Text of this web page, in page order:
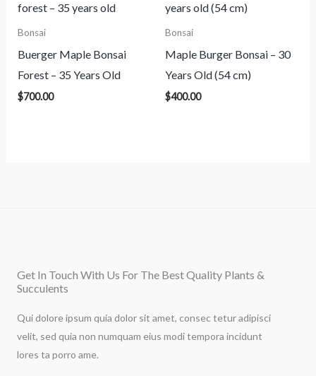
Bonsai
Buerger Maple Bonsai
Forest – 35 Years Old
$700.00
Bonsai
Maple Burger Bonsai – 30
Years Old (54 cm)
$400.00
Get In Touch With Us For The Best Quality Plants &
Succulents
Qui dolore ipsum quia dolor sit amet, consec tetur adipisci
velit, sed quia non numquam eius modi tempora incidunt
lores ta porro ame.